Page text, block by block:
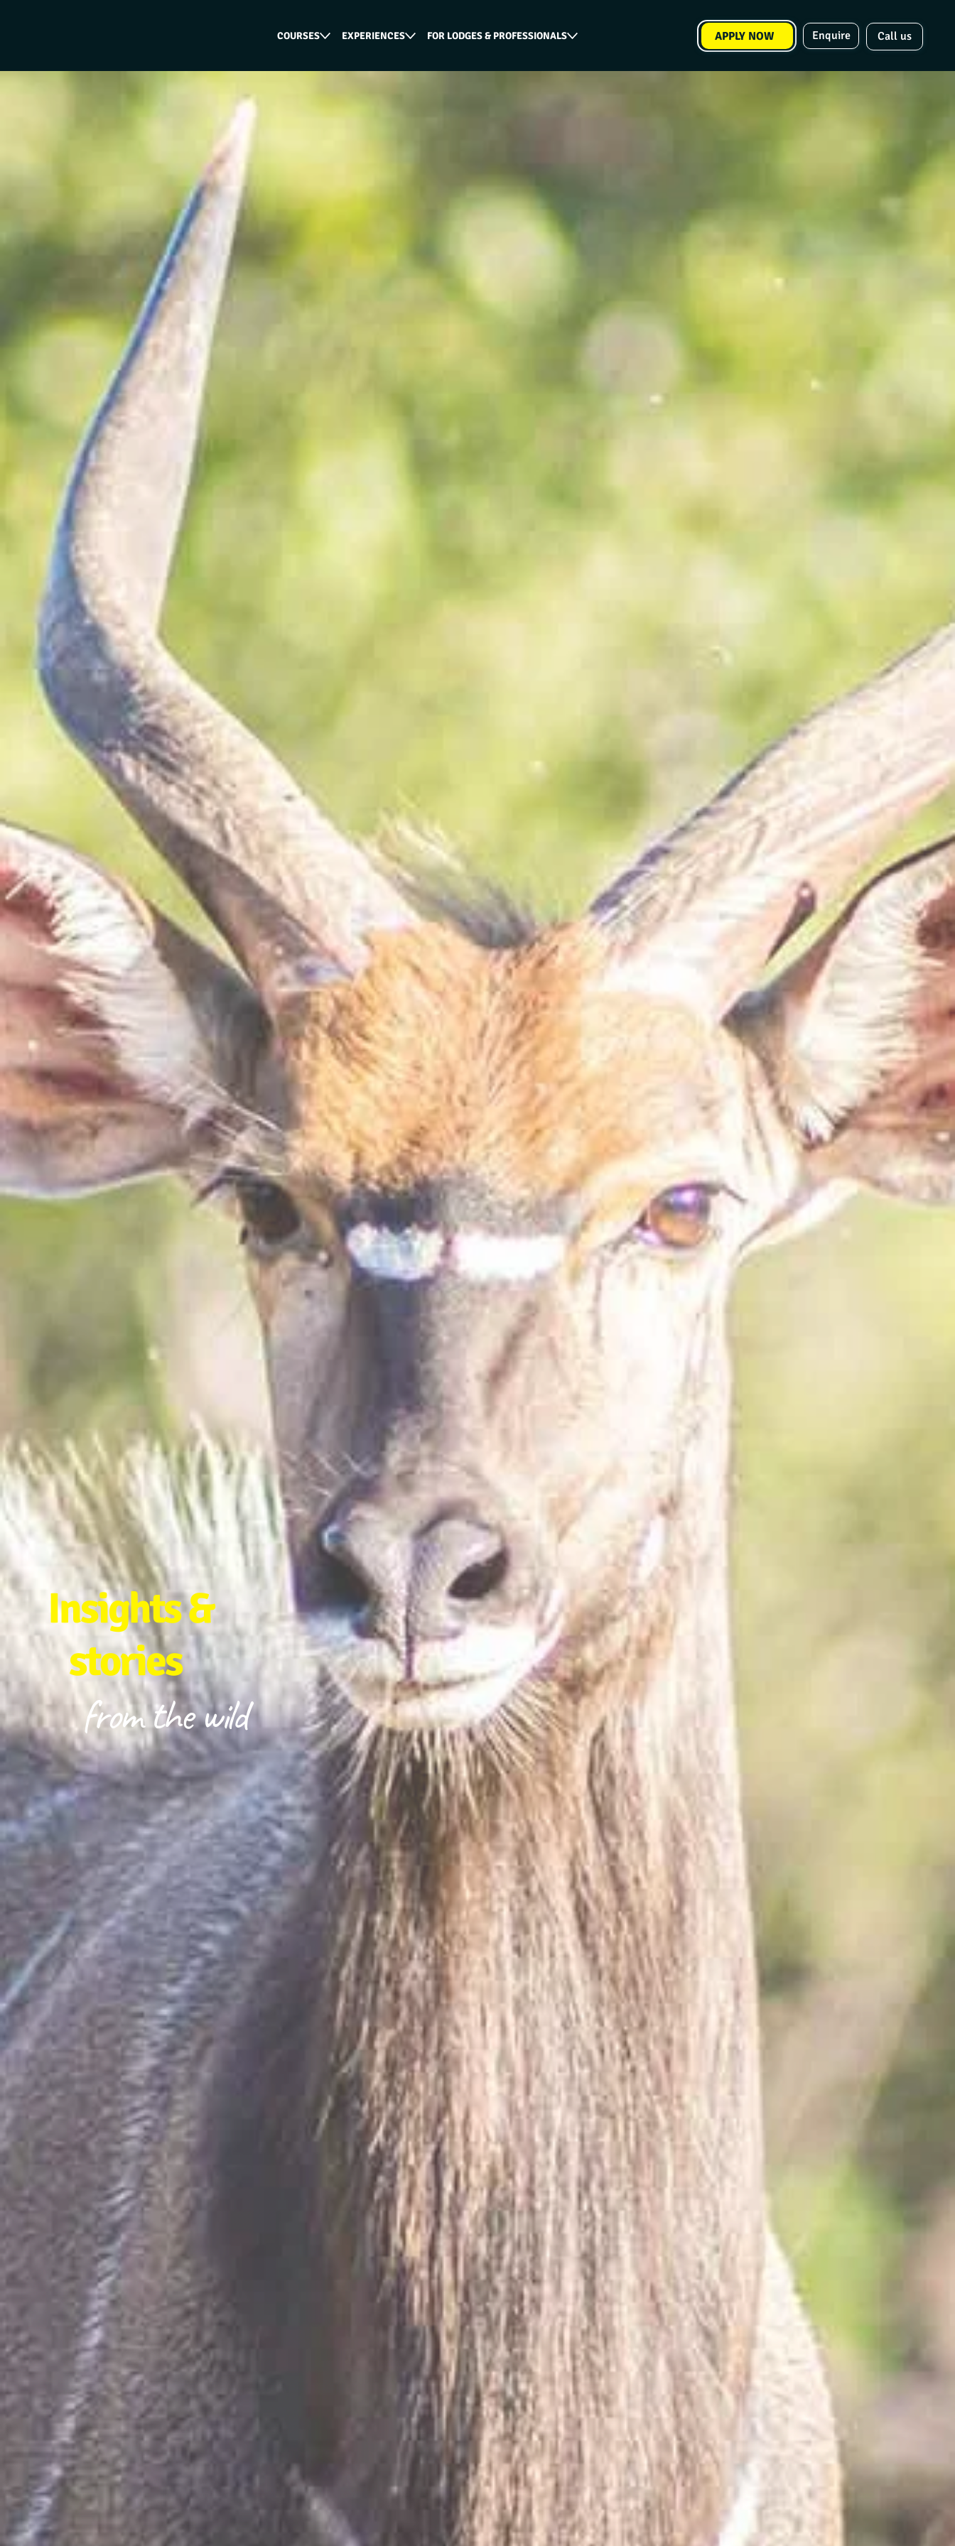
APPLY NOW Enquire Call us
COURSES EXPERIENCES FOR LODGES & PROFESSIONALS
Insights &
stories
from the wild